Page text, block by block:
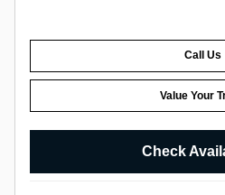
Call Us
Value Your
Check